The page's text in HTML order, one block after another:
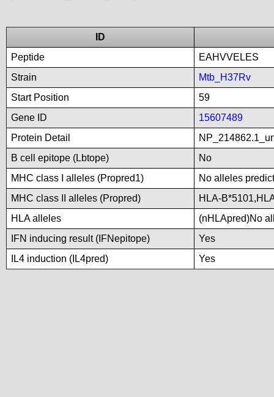
ID
Peptide
EAHVVELES
Strain
Mtb_H37Rv
Start Position
59
Gene ID
15607489
Protein Detail
B cell epitope (Lbtope)
No
MHC class I alleles (Propred1)
No alleles
MHC class II alleles (Propred)
HLA-
HLA alleles
(nHLApred)No
IFN inducing result (IFNepitope)
Yes
IL4 induction (IL4pred)
Yes